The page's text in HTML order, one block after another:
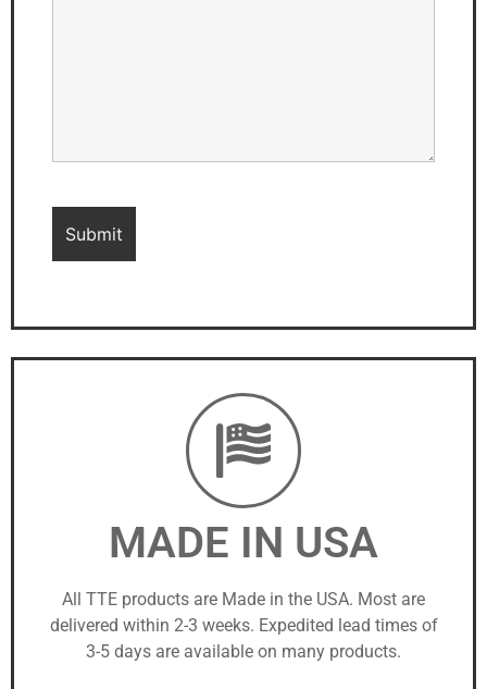
MADE IN USA
All TTE products are Made in the USA. Most are
delivered within 2-3 weeks. Expedited lead times of
3-5 days are available on many products.